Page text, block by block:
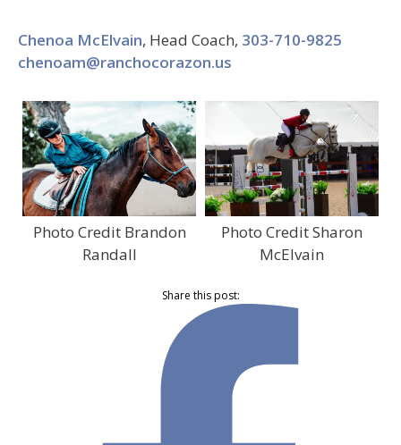
Chenoa McElvain, Head Coach, 303-710-9825
chenoam@ranchocorazon.us
Photo Credit Brandon
Randall
Photo Credit Sharon
McElvain
Share this post: